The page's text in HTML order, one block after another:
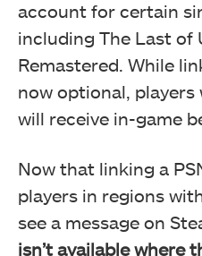
account for certain
including The Last of
Remastered. While
now optional,
will receive in-game
Now that linking a
players in regions
see a message on
isn’t available where